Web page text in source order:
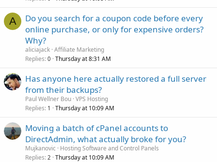
A
Do you search for a coupon code before every
online purchase, or only for expensive orders?
Why?
aliciajack Affiliate Marketing
Replies 0 Thursday at 8:31 AM
Has anyone here actually restored a full server
from their backups?
Paul Wellner Bou VPS Hosting
Replies 1 Thursday at 10:09 AM
Moving a batch of cPanel accounts to
DirectAdmin, what actually broke for you?
Mujkanovic
Hosting Software and Control Panels
Replies 2 Thursday at 10:09 AM